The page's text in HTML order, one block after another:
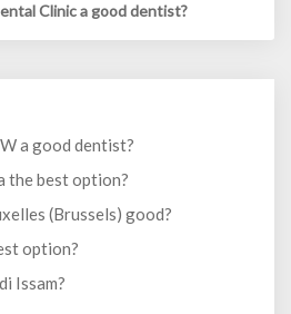
Clinic a good dentist?
a good dentist?
the best option?
(Brussels) good?
option?
Issam?